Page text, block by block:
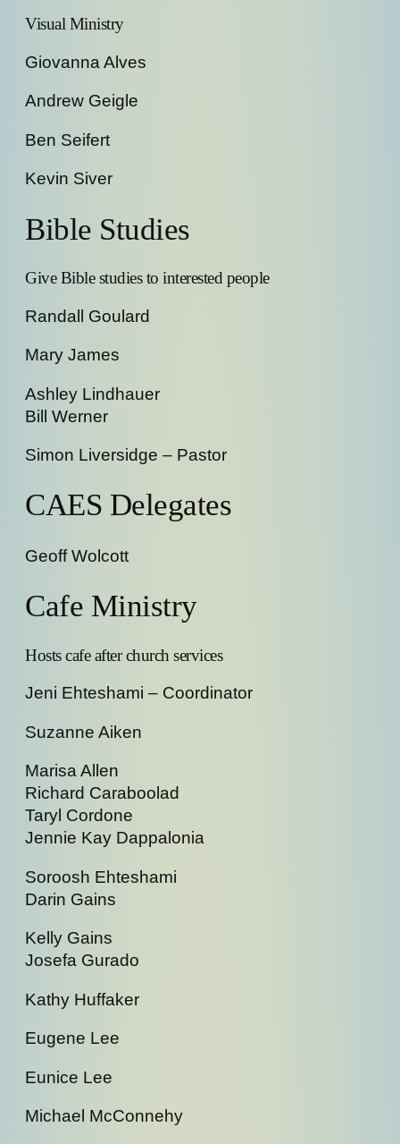
Visual Ministry
Giovanna Alves
Andrew Geigle
Ben Seifert
Kevin Siver
Bible Studies
Give Bible studies to interested people
Randall Goulard
Mary James
Ashley Lindhauer
Bill Werner
Simon Liversidge – Pastor
CAES Delegates
Geoff Wolcott
Cafe Ministry
Hosts cafe after church services
Jeni Ehteshami – Coordinator
Suzanne Aiken
Marisa Allen
Richard Caraboolad
Taryl Cordone
Jennie Kay Dappalonia
Soroosh Ehteshami
Darin Gains
Kelly Gains
Josefa Gurado
Kathy Huffaker
Eugene Lee
Eunice Lee
Michael McConnehy